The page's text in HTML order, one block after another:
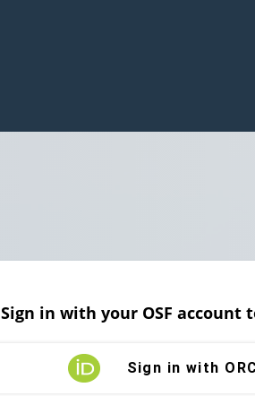
Sign in with your OSF account
Sign in with